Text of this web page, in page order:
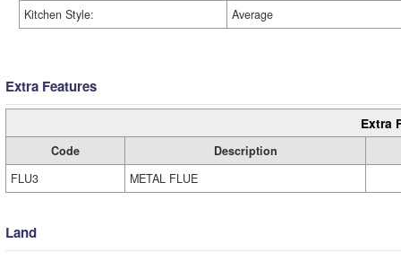
Kitchen Style:
Average
Extra Features
Extra
Code
Description
FLU3
METAL FLUE
Land